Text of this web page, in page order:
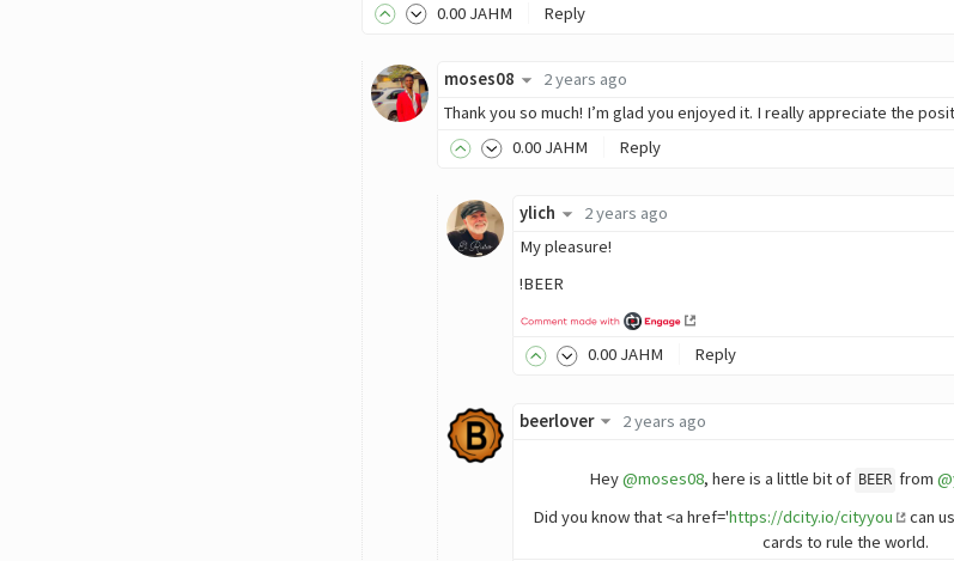
0.00 JAHM Reply
moses08
2 years ago
Thank you so much! I’m glad you enjoyed it. I really appreciate the
0.00 JAHM Reply
ylich
2 years ago
My pleasure!
!BEER
0.00 JAHM Reply
beerlover 2 years ago
Hey@moses08, here is a little bit of BEER from
Did you know that <a href='https://dcity.io/cityyou can
cards to rule the world.